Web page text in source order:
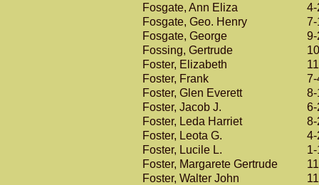
Fosgate, Ann Eliza
4-
Fosgate, Geo. Henry
7-
Fosgate, George
9-
Fossing, Gertrude
Foster, Elizabeth
Foster, Frank
7-
Foster, Glen Everett
8-
Foster, Jacob J.
6-
Foster, Leda Harriet
8-
Foster, Leota G.
4-
Foster, Lucile L.
Foster, Margarete Gertrude
Foster, Walter John